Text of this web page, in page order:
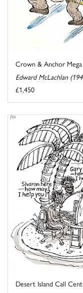
Crown & Anchor
Edward McLachlan
£1,450
Desert Island Call